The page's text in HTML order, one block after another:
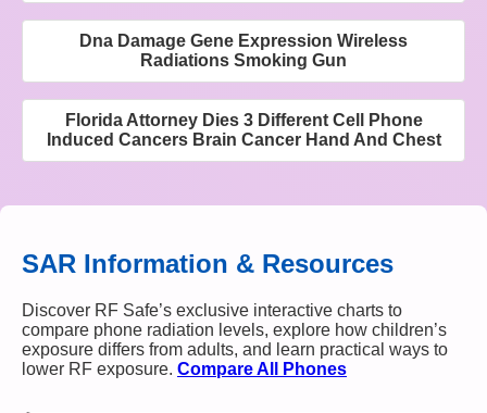
Dna Damage Gene Expression Wireless
Radiations Smoking Gun
Florida Attorney Dies 3 Different Cell Phone
Induced Cancers Brain Cancer Hand And Chest
SAR Information & Resources
Discover RF Safe’s exclusive interactive charts to
compare phone radiation levels, explore how children’s
exposure differs from adults, and learn practical ways to
lower RF exposure. Compare All Phones